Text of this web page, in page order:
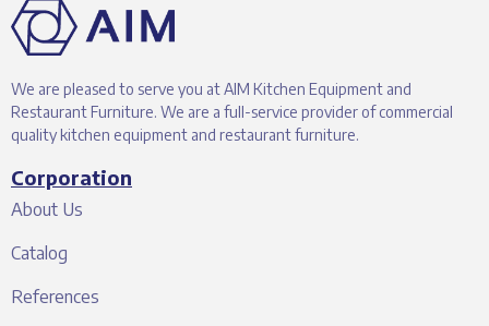
We are pleased to serve you at AIM Kitchen Equipment and
Restaurant Furniture. We are a full-service provider of commercial
quality kitchen equipment and restaurant furniture.
Corporation
About Us
Catalog
References